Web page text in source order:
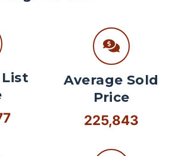
Average Sold
Price
225,843